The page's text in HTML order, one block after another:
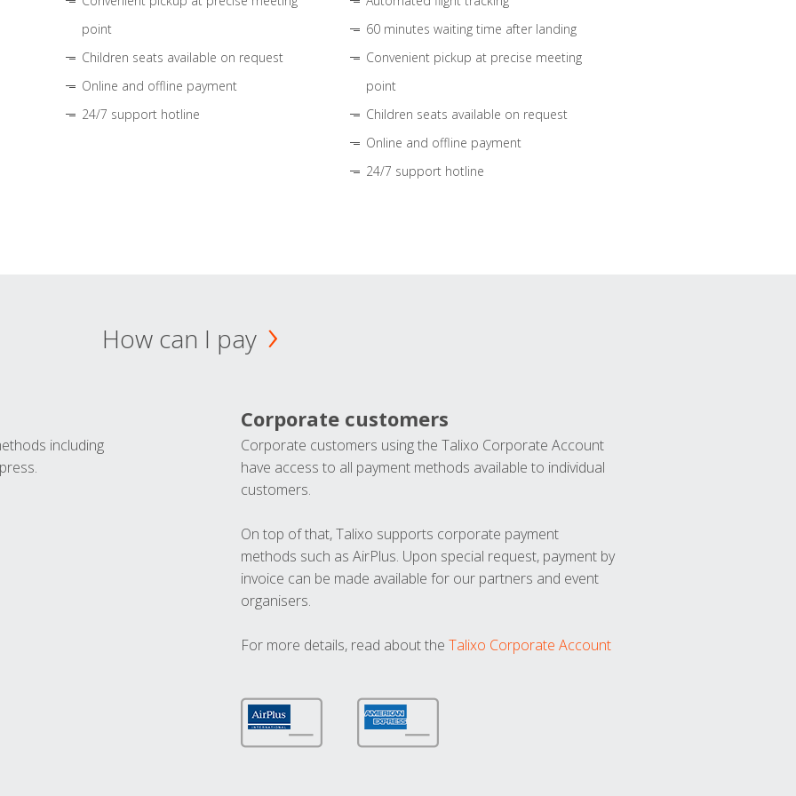
point
Children seats available on request
Online and offline payment
24/7 support hotline
60 minutes waiting time after landing
Convenient pickup at precise meeting
point
Children seats available on request
Online and offline payment
24/7 support hotline
How can I pay
including
Corporate customers
Corporate customers using the Talixo Corporate Account
have access to all payment methods available to individual
customers.
On top of that, Talixo supports corporate payment
methods such as AirPlus. Upon special request, payment by
invoice can be made available for our partners and event
organisers.
For more details, read about the Talixo Corporate Account